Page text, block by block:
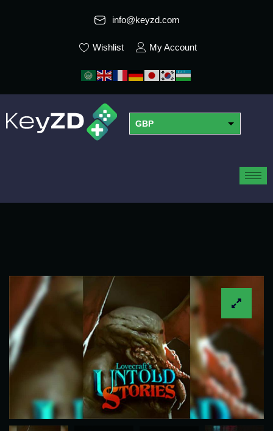
info@keyzd.com
Wishlist My Account
GBP